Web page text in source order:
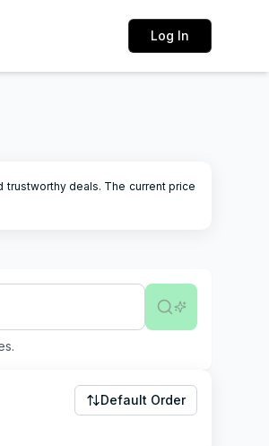
Log In
trustworthy deals. The current price
Default Order